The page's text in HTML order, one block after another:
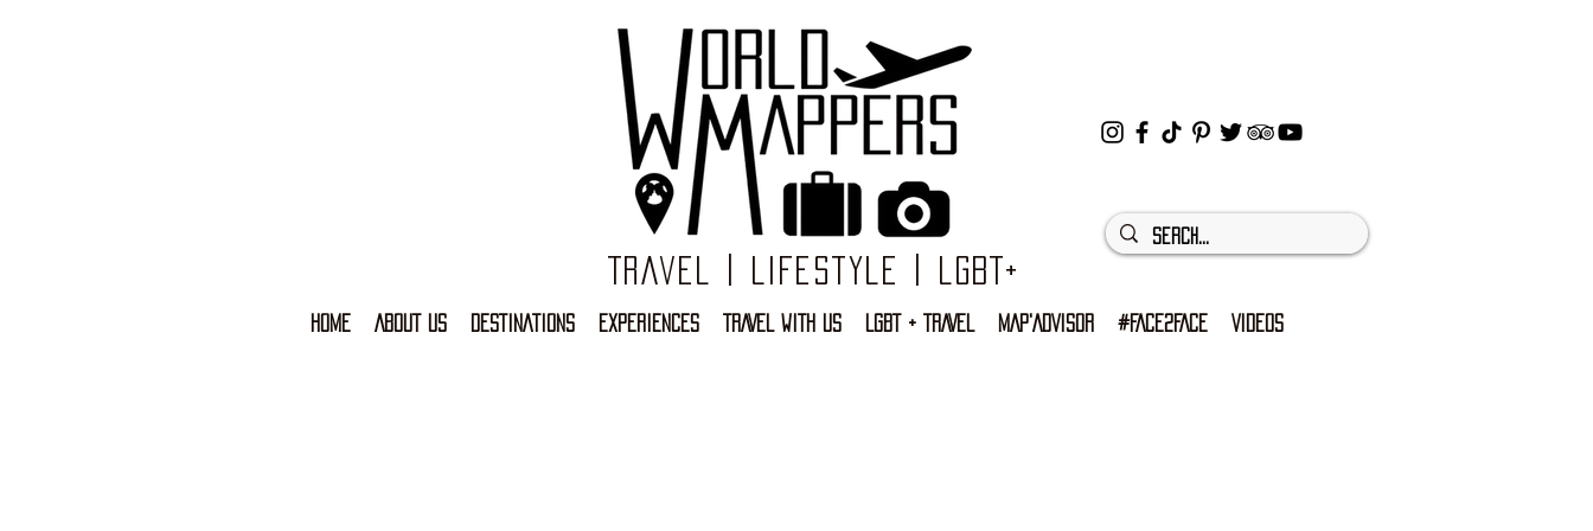
Travel | Lifestyle | LGBT+
HOME ABOUT US DESTINATIONS EXPERIENCES TRAVEL WITH US LGBT + TRAVEL MAP'ADVISOR #FACE2FACE VIDEOS